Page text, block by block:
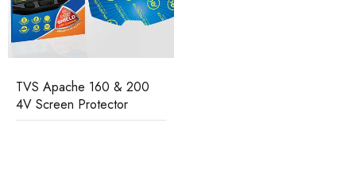
TVS Apache 160 & 200
4V Screen Protector